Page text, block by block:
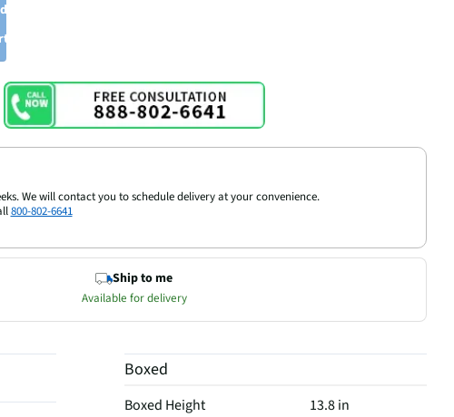
We will contact you to schedule delivery at your convenience.
800-802-6641
Ship to me
Available for delivery
Boxed
Boxed Height
13.8 in